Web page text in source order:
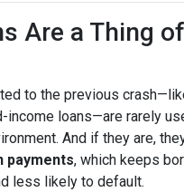
Are a Thing
to the previous
income loans—are rarely
And if they are,
payments, which keeps
less likely to default.